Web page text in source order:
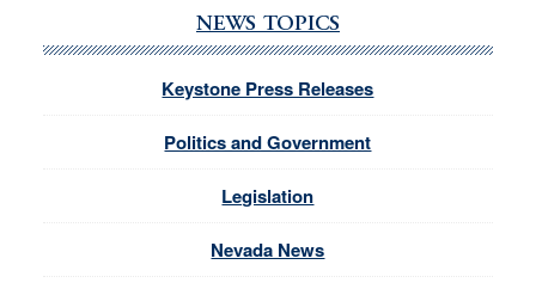
NEWS TOPICS
Keystone Press Releases
Politics and Government
Legislation
Nevada News